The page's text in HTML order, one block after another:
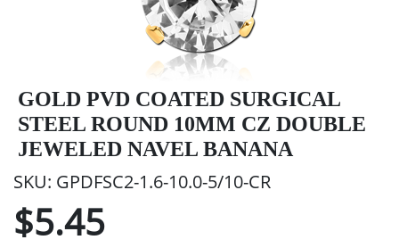
GOLD PVD COATED SURGICAL
STEEL ROUND 10MM CZ DOUBLE
JEWELED NAVEL BANANA
SKU: GPDFSC2-1.6-10.0-5/10-CR
$5.45